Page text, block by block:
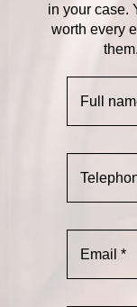
in your case.
worth every